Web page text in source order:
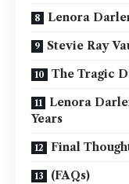
Lenora
Stevie Ray
The Tragic
Lenora
Years
Final
(FAQs)